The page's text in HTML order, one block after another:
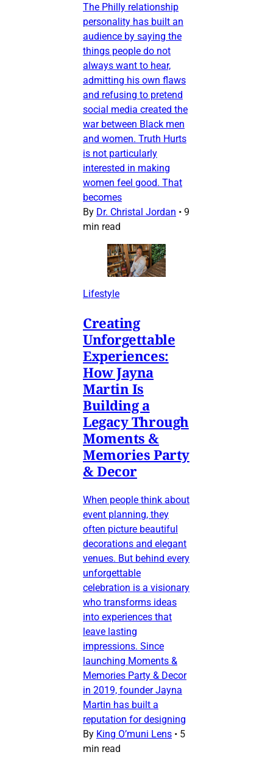
The Philly relationship
personality has built an
audience by saying the
things people do not
always want to hear,
admitting his own flaws
and refusing to pretend
social media created the
war between Black men
and women. Truth Hurts
is not particularly
interested in making
women feel good. That
becomes
By Dr. Christal Jordan • 9
min read
Lifestyle
Creating
Unforgettable
Experiences:
How Jayna
Martin Is
Building a
Legacy Through
Moments &
Memories Party
& Decor
When people think about
event planning, they
often picture beautiful
decorations and elegant
venues. But behind every
unforgettable
celebration is a visionary
who transforms ideas
into experiences that
leave lasting
impressions. Since
launching Moments &
Memories Party & Decor
in 2019, founder Jayna
Martin has built a
reputation for designing
By King O’muni Lens • 5
min read